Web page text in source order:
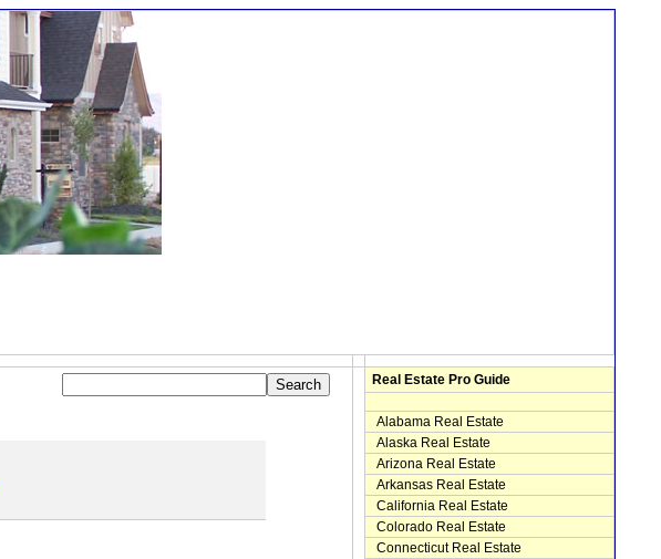
Real Estate Pro Guide
Alabama Real Estate
Alaska Real Estate
Arizona Real Estate
Arkansas Real Estate
California Real Estate
Colorado Real Estate
Connecticut Real Estate